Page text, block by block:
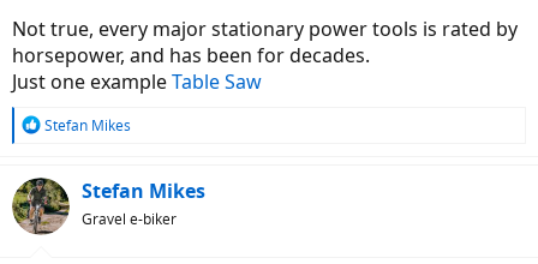
Not true, every major stationary power tools is rated by
horsepower, and has been for decades.
Just one exampleTable Saw
R
c
t
i
Stefan Mikes
Stefan Mikes
Gravel e-biker